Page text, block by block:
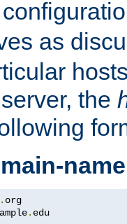
as
the
name
.
. edu